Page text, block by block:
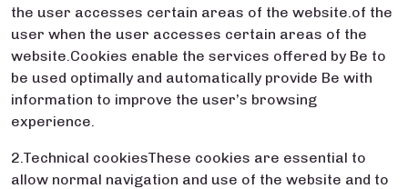
the user accesses certain areas of the website.of the
user when the user accesses certain areas of the
website.Cookies enable the services offered by Be to
be used optimally and automatically provide Be with
information to improve the user’s browsing
experience.
2.Technical cookiesThese cookies are essential to
allow normal navigation and use of the website and to